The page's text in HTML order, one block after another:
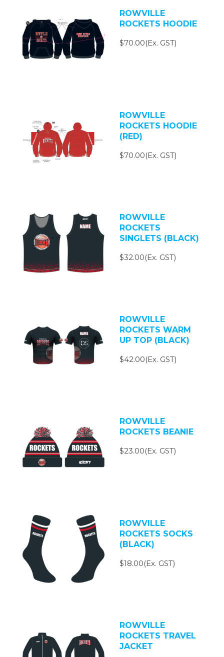
ROWVILLE
ROCKETS HOODIE
$70.00(Ex. GST)
ROWVILLE
ROCKETS HOODIE
(RED)
$70.00(Ex. GST)
ROWVILLE
ROCKETS
SINGLETS (BLACK)
$32.00(Ex. GST)
ROWVILLE
ROCKETS WARM
UP TOP (BLACK)
$42.00(Ex. GST)
ROWVILLE
ROCKETS BEANIE
$23.00(Ex. GST)
ROWVILLE
ROCKETS SOCKS
(BLACK)
$18.00(Ex. GST)
ROWVILLE
ROCKETS TRAVEL
JACKET